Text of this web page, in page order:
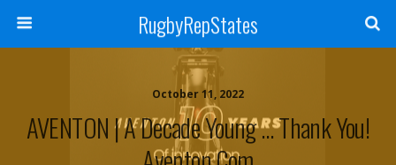
RugbyRepStates
October 11, 2022
AVENTON | A Decade Young … Thank You!